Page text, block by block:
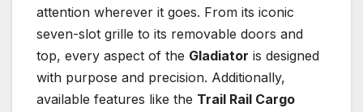
attention wherever it goes. From its iconic
seven-slot grille to its removable doors and
top, every aspect of the Gladiator is designed
with purpose and precision. Additionally,
available features like the Trail Rail Cargo